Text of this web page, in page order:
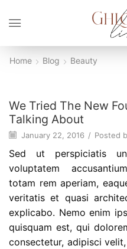
Home Blog Beauty
Beauty
We Tried The New
Talking About
January 22, 2016 / Posted
Sed ut perspiciatis
voluptatem
totam rem aperiam,
veritatis et quasi
explicabo. Nemo enim
quisquam est, qui
consectetur, adipisci